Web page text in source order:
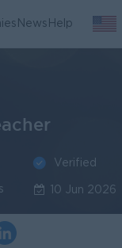
News Help
Verified
10 Jun 2026